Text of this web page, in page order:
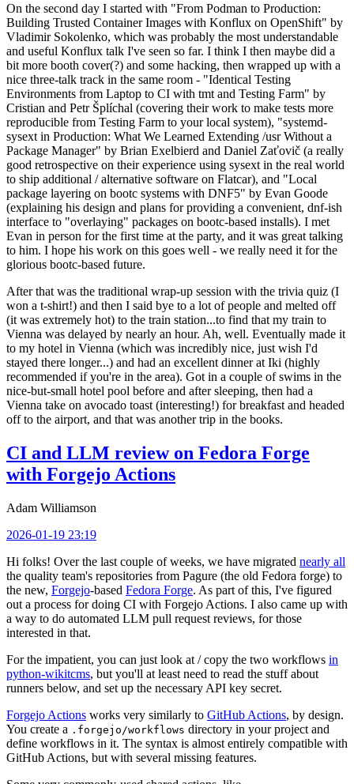
On the second day I started with "From Podman to Production:
Building Trusted Container Images with Konflux on OpenShift" by
Vladimir Sokolenko, which was probably the most understandable
and useful Konflux talk I've seen so far. I think I then maybe did a
bit more booth cover(?) and some hacking, then wrapped up with a
nice three-talk track in the same room - "Identical Testing
Environments from Laptop to CI with tmt and Testing Farm" by
Cristian and Petr Šplíchal (covering their work to make tests more
reproducible from Testing Farm to your local system), "systemd-
sysext in Production: What We Learned Extending /usr Without a
Package Manager" by Brian Exelbierd and Daniel Zaťovič (a really
good retrospective on their experience using sysext in the real world
to ship additional / alternative software on Flatcar), and "Local
package layering on bootc systems with DNF5" by Evan Goode
(explaining his design and plans for providing a convenient, dnf-ish
interface to "overlaying" packages on bootc-based installs). I met
Evan in person for the first time at the party, and it was great talking
to him. I hope his work on this goes well - we really need it for the
glorious bootc-based future.
After that was the traditional wrap-up session with the trivia quiz (I
won a t-shirt!) and then I said bye to a lot of people and melted off
(it was extremely hot) to the train station...to find that my train to
Vienna was delayed by nearly an hour. Ah, well. Eventually made it
to my hotel in Vienna (which was incredibly nice, just wish I'd
stayed there longer...) and had an excellent dinner at Iki (highly
recommended if you're in the area). Got in a couple of swims in the
nice-but-small hotel pool before and after sleeping, then had a
Vienna take on avocado toast (interesting!) for breakfast and headed
off to the airport, and that was another trip in the books.
CI and LLM review on Fedora Forge
with Forgejo Actions
Adam Williamson
2026-01-19 23:19
Hi folks! Over the last couple of weeks, we have migrated nearly all
the quality team's repositories from Pagure (the old Fedora forge) to
the new, Forgejo-based Fedora Forge. As part of this, I've figured
out a process for doing CI with Forgejo Actions. I also came up with
a way to do automated LLM pull request reviews, for those
interested in that.
For the impatient, you can just look at / copy the two workflows in
python-wikitcms, but you'll at least need to read the stuff about
runners below, and set up the necessary API key secret.
Forgejo Actions works very similarly to GitHub Actions, by design.
You create a .forgejo/workflows directory in your project and
define workflows in it. The syntax is almost entirely compatible with
GitHub Actions, but with several missing features.